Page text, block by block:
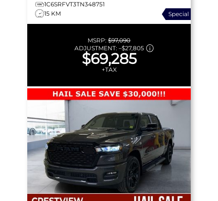
1C6SRFVT3TN348751
15 KM
Special
MSRP: $97,090
ADJUSTMENT: –$27,805
$69,285
+TAX